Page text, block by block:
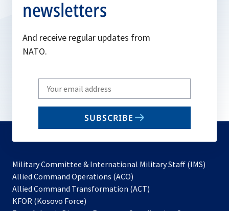
newsletters
And receive regular updates from
NATO.
Write
your
email
SUBSCRIBE
Military Committee & International Military Staff (IMS)
Allied Command Operations (ACO)
in
Allied Command Transformation (ACT)
KFOR (Kosovo Force)